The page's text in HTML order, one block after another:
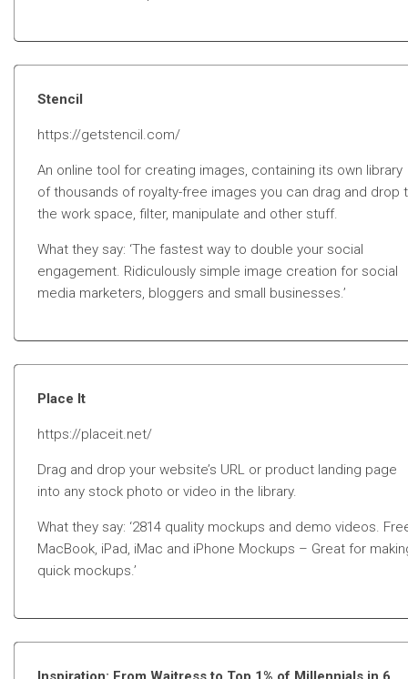
Stencil
https://getstencil.com/
An online tool for creating images, containing its own library
of thousands of royalty-free images you can drag and drop
the work space, filter, manipulate and other stuff.
What they say: ‘The fastest way to double your social
engagement. Ridiculously simple image creation for social
media marketers, bloggers and small businesses.’
Place It
https://placeit.net/
Drag and drop your website’s URL or product landing page
into any stock photo or video in the library.
What they say: ‘2814 quality mockups and demo videos.
MacBook, iPad, iMac and iPhone Mockups – Great for
quick mockups.’